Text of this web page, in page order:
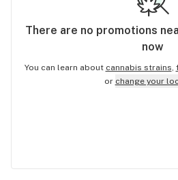
There are no promotions
now
You can learn about cannabis strains,
or change your